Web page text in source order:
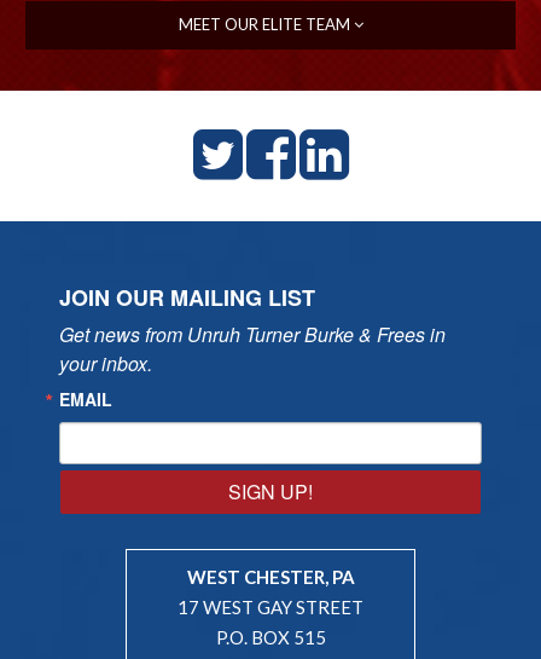
MEET OUR ELITE TEAM
JOIN OUR MAILING LIST
Get news from Unruh Turner Burke & Frees in
your inbox.
EMAIL
SIGN UP!
WEST CHESTER, PA
17 WEST GAY STREET
P.O. BOX 515